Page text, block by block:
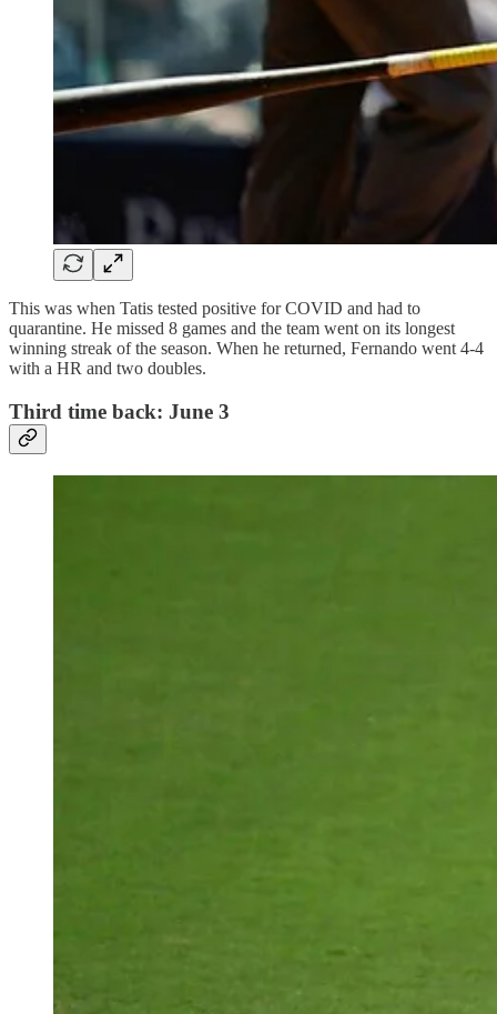
This was when Tatis tested positive for COVID and had to
quarantine. He missed 8 games and the team went on its longest
winning streak of the season. When he returned, Fernando went 4-4
with a HR and two doubles.
Third time back: June 3